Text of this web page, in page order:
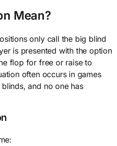
Mean?
only call the big blind
is presented with the option
flop for free or raise to
often occurs in games
and no one has